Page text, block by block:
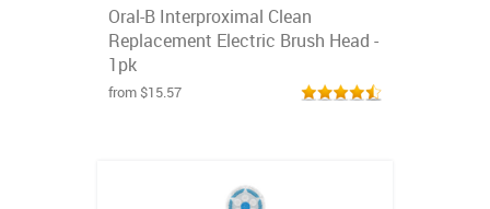
Oral-B Interproximal Clean
Replacement Electric Brush Head -
1pk
from $15.57